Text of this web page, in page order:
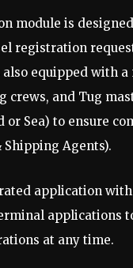
module is
registration
also equipped with
crews, and Tug
or Sea) to ensure
Shipping Agents).
application
applications
at any time.